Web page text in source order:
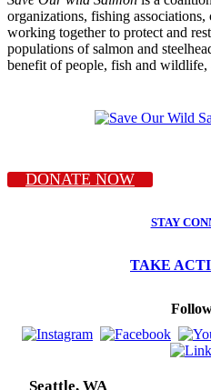
organizations, fishing associations,
working together to protect and
populations of salmon and
benefit of people, fish and wildlife,
DONATE NOW
STAY
TAKE
Seattle, WA